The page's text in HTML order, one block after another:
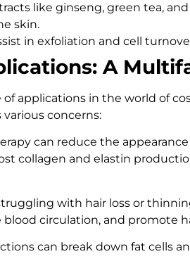
like ginseng, green tea,
skin.
in exfoliation and cell
A
applications in the world of
various concerns:
can reduce the
collagen and elastin
with hair loss or
circulation, and promote
can break down fat cells